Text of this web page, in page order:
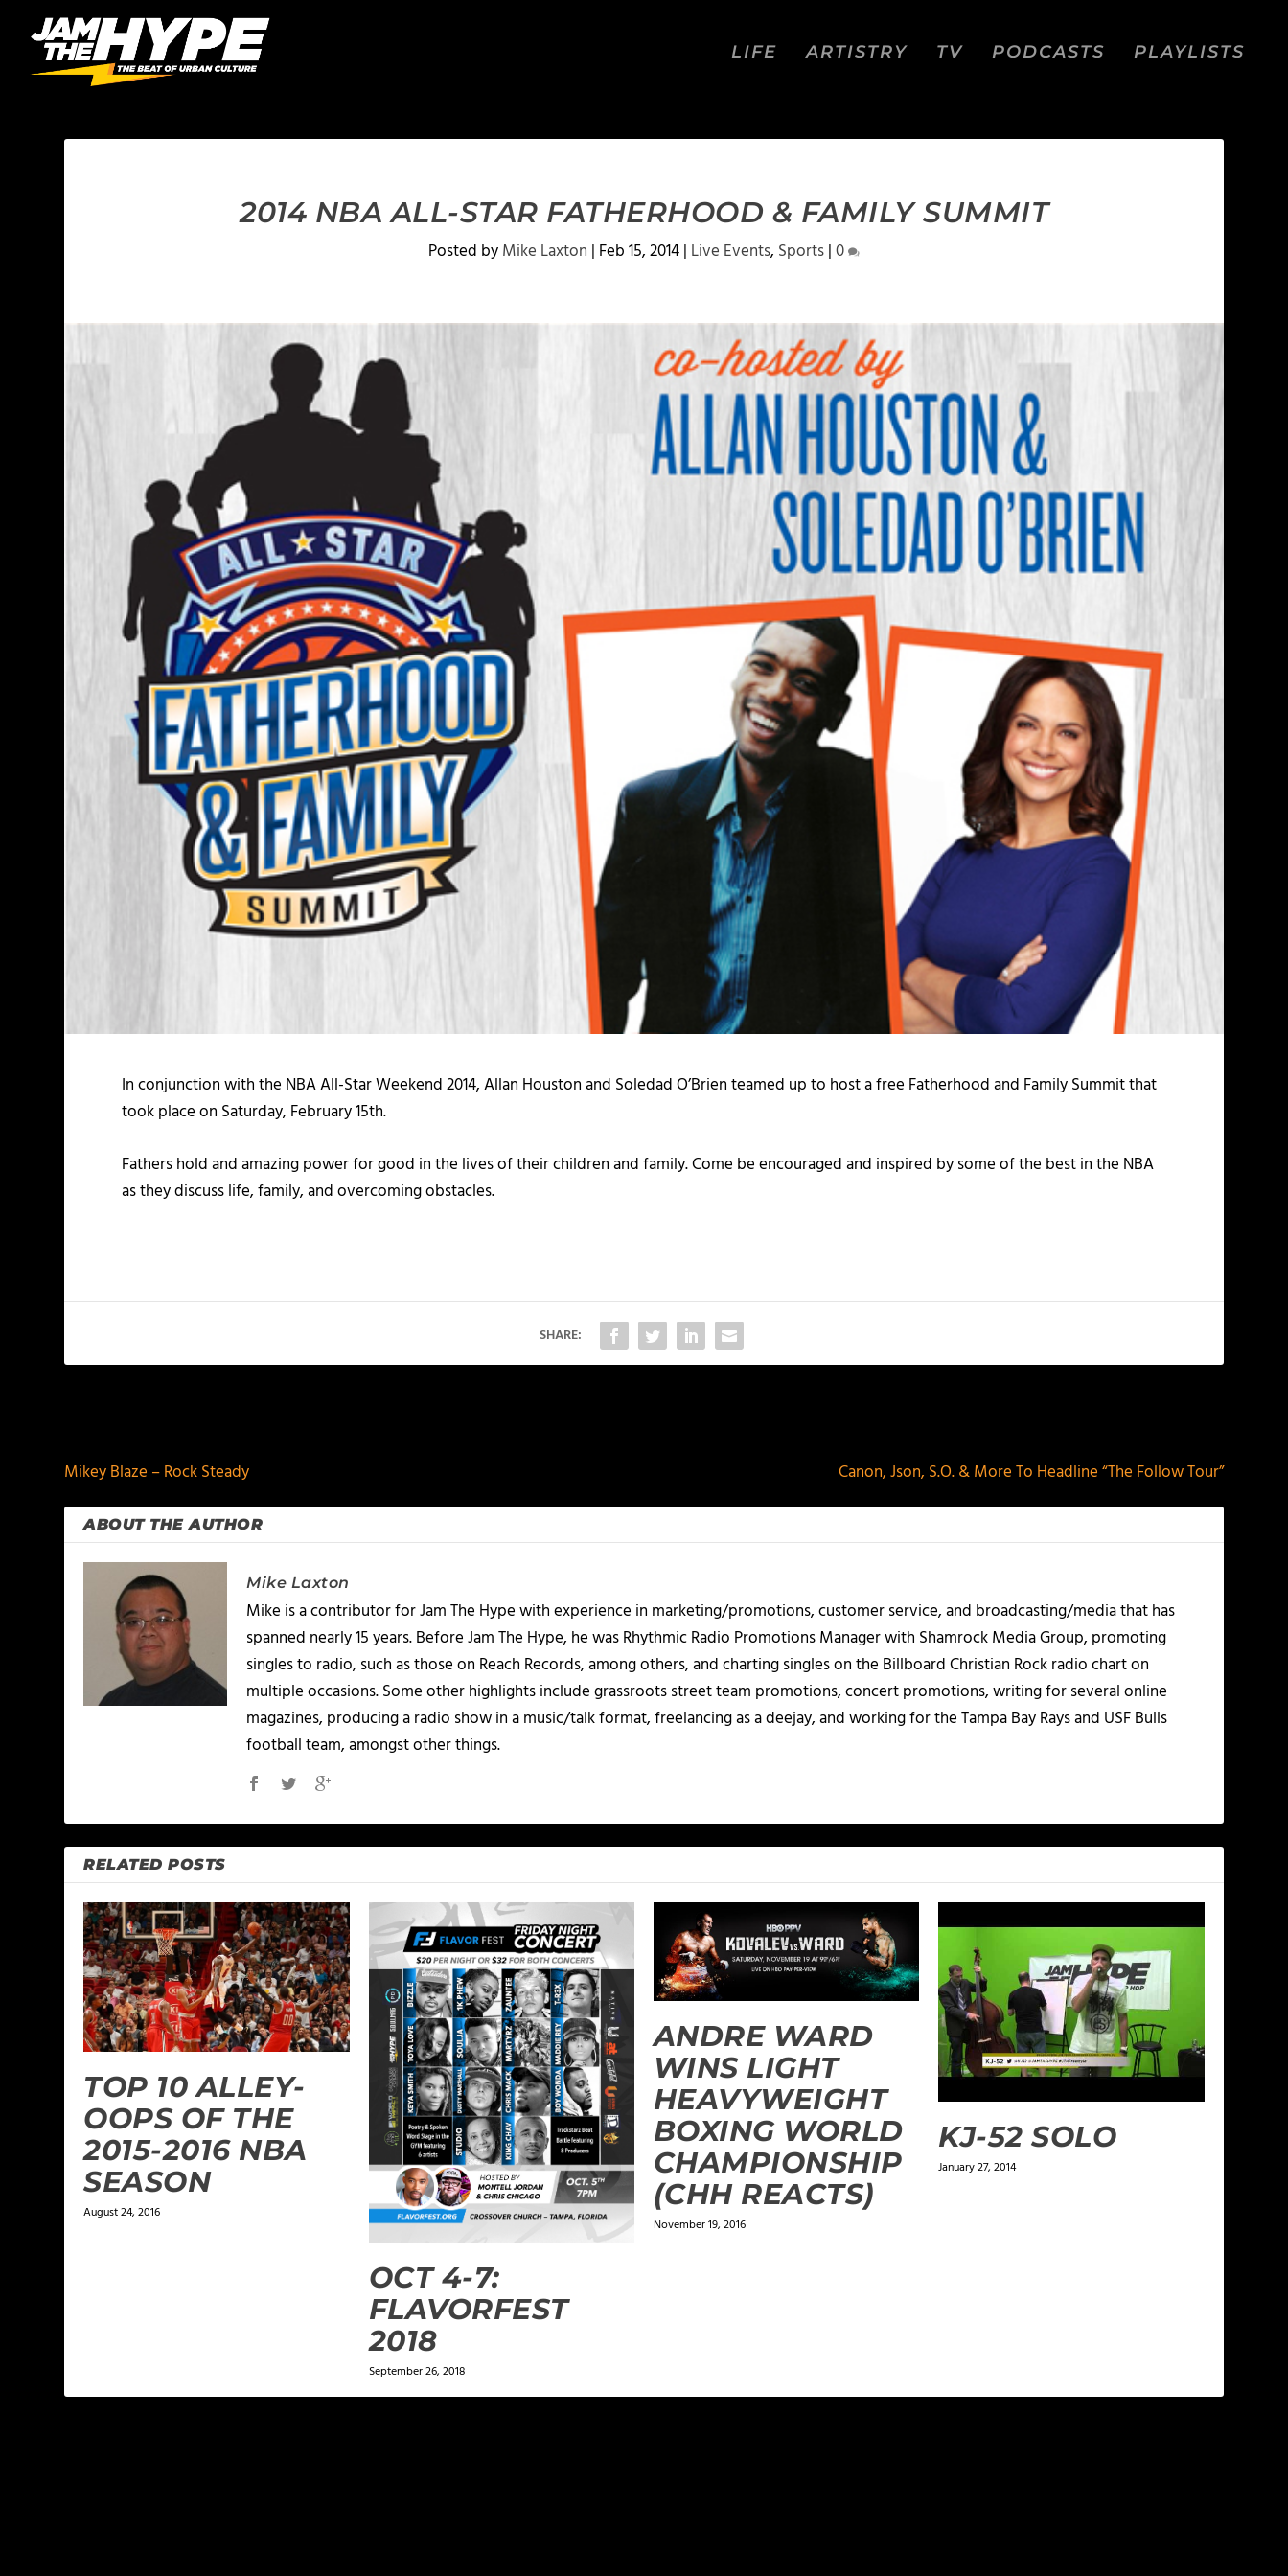
LIFE ARTISTRY TV PODCASTS PLAYLISTS
2014 NBA ALL-STAR FATHERHOOD & FAMILY SUMMIT
Posted byMike Laxton | Feb 15, 2014| Live Events, Sports|0
In conjunction with the NBA All-Star Weekend 2014, Allan Houston and Soledad O’Brien teamed up to host a free Fatherhood and Family Summit that
took place on Saturday, February 15th.
Fathers hold and amazing power for good in the lives of their children and family. Come be encouraged and inspired by some of the best in the NBA
as they discuss life, family, and overcoming obstacles.
SHARE:
Mikey Blaze – Rock Steady
Canon, Json, S.O. & More To Headline “The Follow Tour”
ABOUT THE AUTHOR
Mike Laxton
Mike is a contributor for Jam The Hype with experience in marketing/promotions, customer service, and broadcasting/media that has
spanned nearly 15 years. Before Jam The Hype, he was Rhythmic Radio Promotions Manager with Shamrock Media Group, promoting
singles to radio, such as those on Reach Records, among others, and charting singles on the Billboard Christian Rock radio chart on
multiple occasions. Some other highlights include grassroots street team promotions, concert promotions, writing for several online
magazines, producing a radio show in a music/talk format, freelancing as a deejay, and working for the Tampa Bay Rays and USF Bulls
football team, amongst other things.
RELATED POSTS
TOP 10 ALLEY-
OOPS OF THE
2015-2016 NBA
SEASON
August 24, 2016
OCT 4-7:
FLAVORFEST
2018
September 26, 2018
ANDRE WARD
WINS LIGHT
HEAVYWEIGHT
BOXING WORLD
CHAMPIONSHIP
(CHH REACTS)
November 19, 2016
KJ-52 SOLO
January 27, 2014